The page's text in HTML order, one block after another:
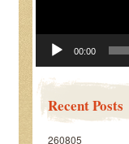
00:00
Recent Posts
260805